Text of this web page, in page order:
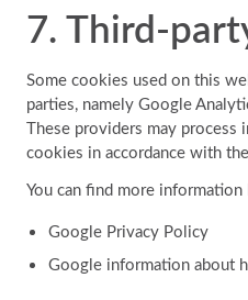
7. Third-
Some cookies used on this
parties, namely Google
These providers may
cookies in accordance with
You can find more information
Google Privacy Policy
Google information about